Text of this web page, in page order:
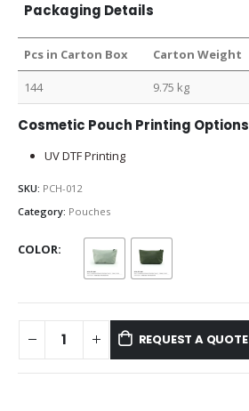
Packaging Details
Pcs in Carton Box Carton Weight
144 9.75 kg
Cosmetic Pouch Printing Options
UV DTF Printing
SKU: PCH-012
Category: Pouches
COLOR
REQUEST A QUOTE